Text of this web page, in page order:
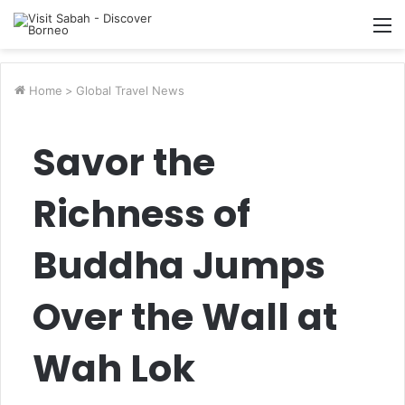
Home > Global Travel News
Savor the
Richness of
Buddha Jumps
Over the Wall at
Wah Lok